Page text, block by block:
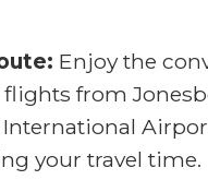
Enjoy the
from
your travel time.